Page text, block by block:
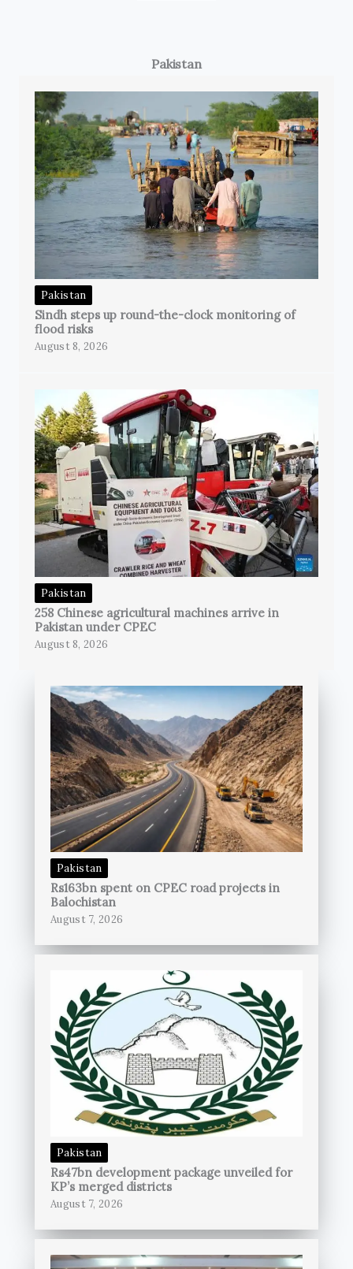
Pakistan
Pakistan
Sindh steps up round-the-clock monitoring of
flood risks
August 8, 2026
Pakistan
258 Chinese agricultural machines arrive in
Pakistan under CPEC
August 8, 2026
Pakistan
Rs163bn spent on CPEC road projects in
Balochistan
August 7, 2026
Pakistan
Rs47bn development package unveiled for
KP’s merged districts
August 7, 2026